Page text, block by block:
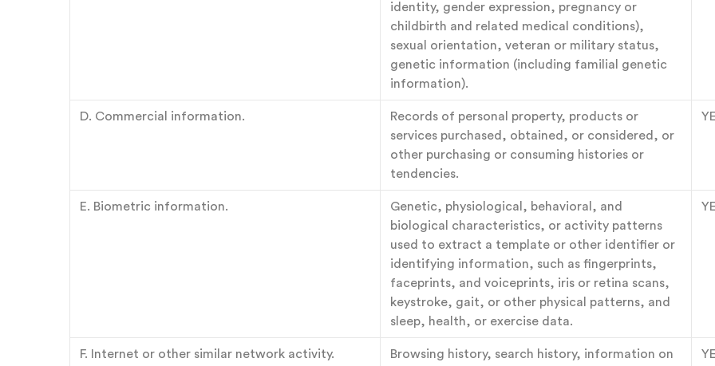
identity, gender expression, pregnancy or
childbirth and related medical conditions),
sexual orientation, veteran or military status,
genetic information (including familial genetic
information).
D. Commercial information.
Records of personal property, products or
services purchased, obtained, or considered, or
other purchasing or consuming histories or
tendencies.
E. Biometric information.
Genetic, physiological, behavioral, and
biological characteristics, or activity patterns
used to extract a template or other identifier or
identifying information, such as fingerprints,
faceprints, and voiceprints, iris or retina scans,
keystroke, gait, or other physical patterns, and
sleep, health, or exercise data.
F. Internet or other similar network activity.
Browsing history, search history, information on